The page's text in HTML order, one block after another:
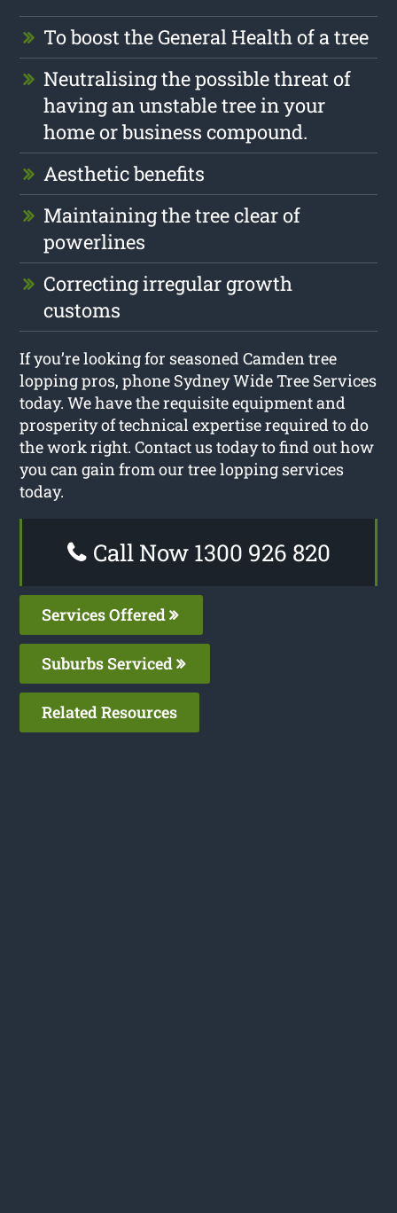
To boost the General Health of a tree
Neutralising the possible threat of
having an unstable tree in your
home or business compound.
Aesthetic benefits
Maintaining the tree clear of
powerlines
Correcting irregular growth
customs
If you’re looking for seasoned Camden tree
lopping pros, phone Sydney Wide Tree Services
today. We have the requisite equipment and
prosperity of technical expertise required to do
the work right. Contact us today to find out how
you can gain from our tree lopping services
today.
Call Now 1300 926 820
Services Offered
Suburbs Serviced
Related Resources